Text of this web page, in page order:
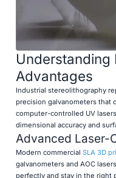
Understanding
Advantages
Industrial stereolithography
precision galvanometers that
computer-controlled UV
dimensional accuracy and
Advanced Laser-
Modern commercial SLA 3D
galvanometers and AOC
perfectly and stay in the right